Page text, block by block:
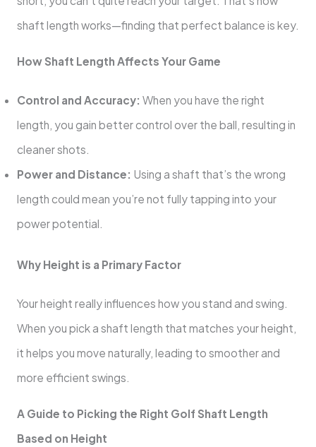
shaft length works—finding that perfect balance is key.
How Shaft Length Affects Your Game
Control and Accuracy: When you have the right
length, you gain better control over the ball, resulting in
cleaner shots.
Power and Distance: Using a shaft that’s the wrong
length could mean you’re not fully tapping into your
power potential.
Why Height is a Primary Factor
Your height really influences how you stand and swing.
When you pick a shaft length that matches your height,
it helps you move naturally, leading to smoother and
more efficient swings.
A Guide to Picking the Right Golf Shaft Length
Based on Height